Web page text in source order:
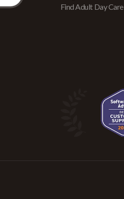
Find Adult Day Care